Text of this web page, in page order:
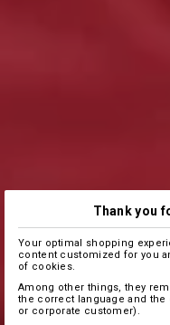
Thank you
Your optimal shopping
content customized for you
of cookies.
Among other things, they
the correct language and the
or corporate customer).